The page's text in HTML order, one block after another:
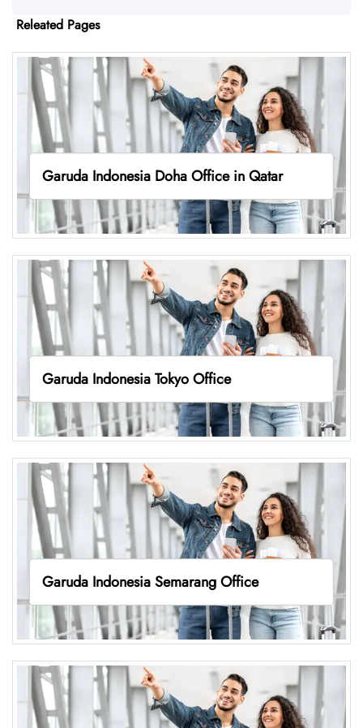
Releated Pages
Garuda Indonesia Doha Office in Qatar
Garuda Indonesia Tokyo Office
Garuda Indonesia Semarang Office